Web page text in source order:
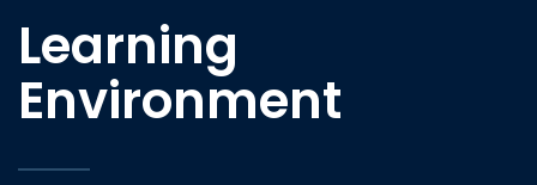
Learning
Environment